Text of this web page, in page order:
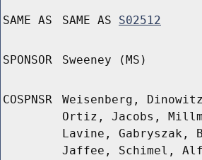
SAME AS SAME AS S02512
SPONSOR Sweeney (MS)
COSPNSR
Weisenberg,
Ortiz, Jacobs,
Lavine, Gabryszak,
Jaffee, Schimel,